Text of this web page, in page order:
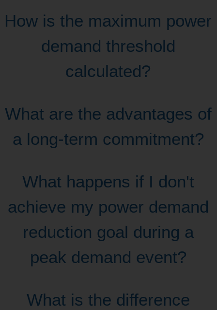
How is the maximum power
demand threshold
calculated?
What are the advantages of
a long-term commitment?
What happens if I don't
achieve my power demand
reduction goal during a
peak demand event?
What is the difference